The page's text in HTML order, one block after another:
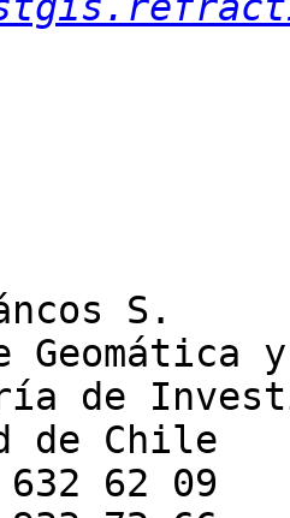
S.
Geomática
de
de Chile
62 09